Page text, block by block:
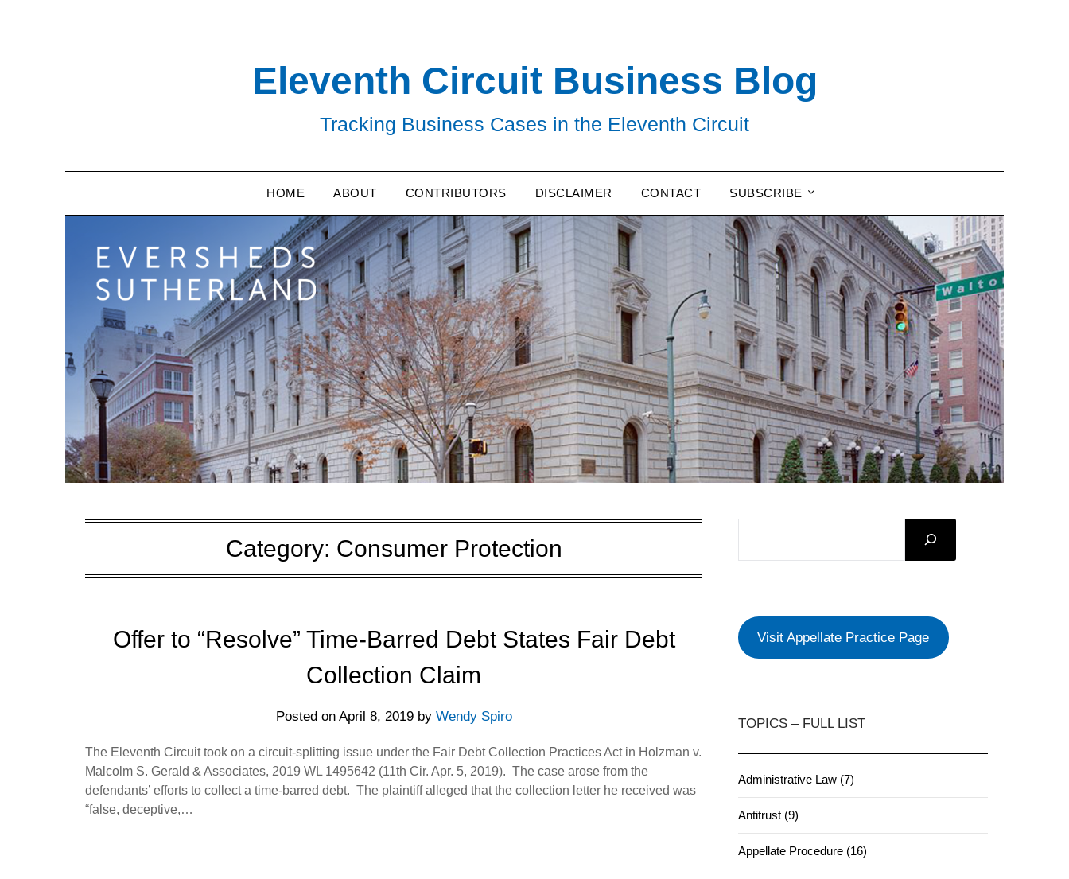
Eleventh Circuit Business Blog
Tracking Business Cases in the Eleventh Circuit
HOME ABOUT CONTRIBUTORS DISCLAIMER CONTACT SUBSCRIBE
Category: Consumer Protection
Offer to “Resolve” Time-Barred Debt States Fair Debt
Collection Claim
Posted on April 8, 2019by Wendy Spiro
The Eleventh Circuit took on a circuit-splitting issue under the Fair Debt Collection Practices Act in Holzman v.
Malcolm S. Gerald & Associates, 2019 WL 1495642 (11th Cir. Apr. 5, 2019). The case arose from the
defendants’ efforts to collect a time-barred debt. The plaintiff alleged that the collection letter he received was
“false, deceptive,…
Visit Appellate Practice Page
TOPICS – FULL LIST
Administrative Law (7)
Antitrust (9)
Appellate Procedure (16)